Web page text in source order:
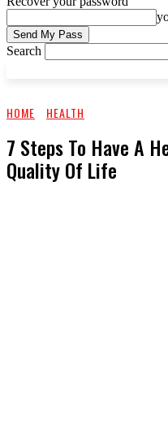
Search
HOME HEALTH
7 Steps To Have A
Quality Of Life